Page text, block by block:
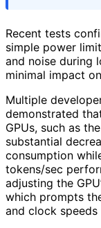
Recent tests
simple power
and noise during
minimal impact
Multiple
demonstrated
GPUs, such as
substantial
consumption
tokens/sec
adjusting the
which prompts
and clock